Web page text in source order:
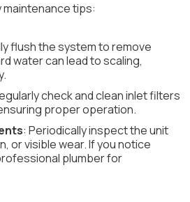
maintenance tips:
flush the system to remove
water can lead to scaling,
check and clean inlet filters
proper operation.
: Periodically inspect the unit
or visible wear. If you notice
plumber for